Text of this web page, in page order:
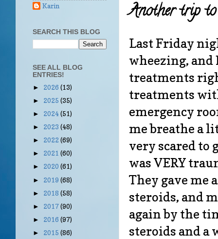
Another trip
Last Friday
wheezing,
treatments
treatments
emergency
me breathe a
very scared to
was VERY
They gave me
steroids, and
again by the
steroids and a
Karin
SEARCH THIS BLOG
SEE ALL BLOG
ENTRIES!
► 2026 (13)
► 2025 (35)
► 2024(51)
► 2023 (48)
► 2022 (69)
► 2021 (60)
► 2020 (61)
► 2019 (68)
► 2018 (58)
► 2017(90)
► 2016 (97)
► 2015 (86)